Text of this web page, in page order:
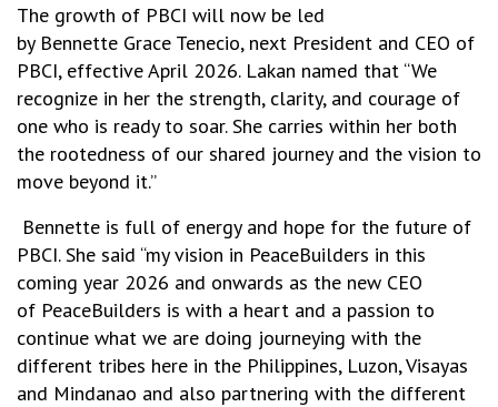
The growth of PBCI will now be led
by Bennette Grace Tenecio, next President and CEO of
PBCI, effective April 2026. Lakan named that “We
recognize in her the strength, clarity, and courage of
one who is ready to soar. She carries within her both
the rootedness of our shared journey and the vision to
move beyond it.”
Bennette is full of energy and hope for the future of
PBCI. She said “my vision in PeaceBuilders in this
coming year 2026 and onwards as the new CEO
of PeaceBuilders is with a heart and a passion to
continue what we are doing journeying with the
different tribes here in the Philippines, Luzon, Visayas
and Mindanao and also partnering with the different